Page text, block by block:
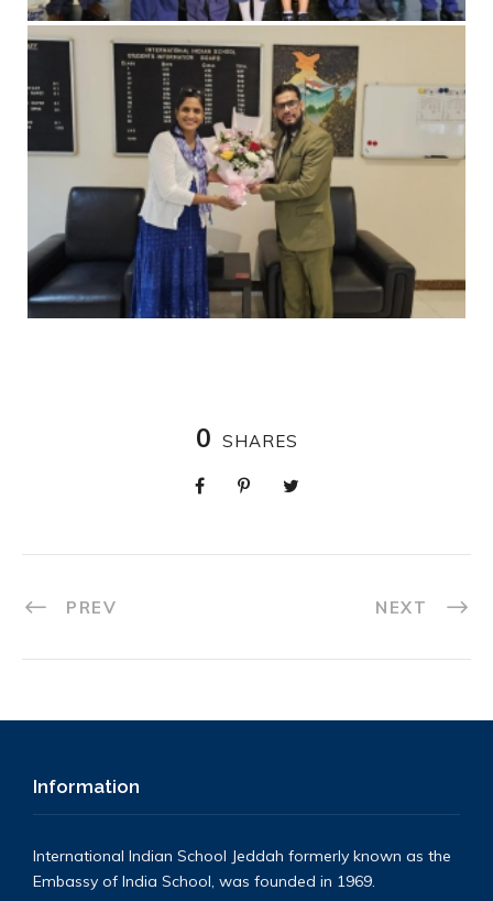
0 SHARES
PREV NEXT
Information
International Indian School Jeddah formerly known as the
Embassy of India School, was founded in 1969.